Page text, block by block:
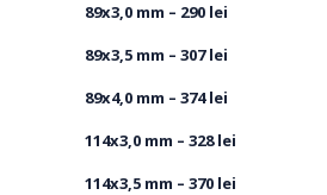
89х3,0 mm – 290 lei
89х3,5 mm – 307 lei
89x4,0 mm – 374 lei
114x3,0 mm – 328 lei
114x3,5 mm – 370 lei